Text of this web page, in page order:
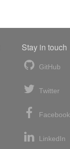
Stay in touch
GitHub
Twitter
Facebook
LinkedIn